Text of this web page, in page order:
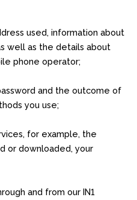
used, information about
well as the details about
phone operator;
and the outcome of
you use;
for example, the
or downloaded, your
and from our IN1